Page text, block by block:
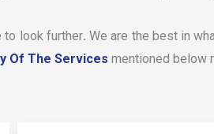
to look further. We are the best in
Of The Services mentioned below